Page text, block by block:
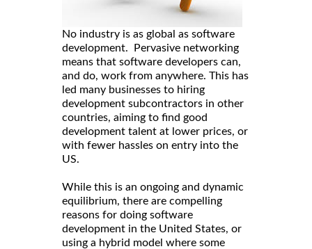
No industry is as global as software
development. Pervasive networking
means that software developers can,
and do, work from anywhere. This has
led many businesses to hiring
development subcontractors in other
countries, aiming to find good
development talent at lower prices, or
with fewer hassles on entry into the
US.
While this is an ongoing and dynamic
equilibrium, there are compelling
reasons for doing software
development in the United States, or
using a hybrid model where some